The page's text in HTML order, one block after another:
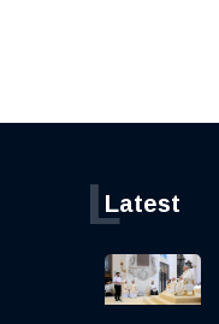
Latest
L